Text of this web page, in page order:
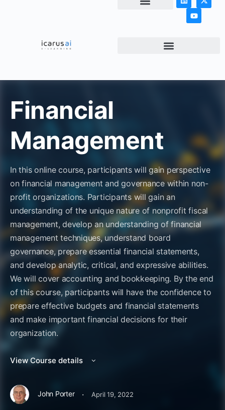
Financial
Management
In this online course, participants will gain perspective
on financial management and governance within non-
profit organizations. Participants will gain an
understanding of the unique nature of nonprofit fiscal
management, develop an understanding of financial
management techniques, understand board
governance, prepare essential financial statements,
and develop analytic, critical, and expressive abilities.
We will cover accounting and bookkeeping. By the end
of this course, participants will have the confidence to
prepare effective budgets and financial statements
and make important financial decisions for their
organization.
View Course details
John Porter · April 19, 2022